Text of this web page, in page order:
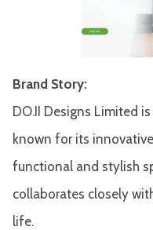
Brand Story:
DO.II Designs Limited
known for its
functional and stylish
collaborates closely
life.​